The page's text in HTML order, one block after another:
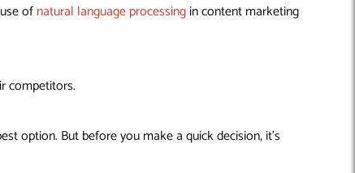
ofnatural language processingin content marketing
competitors.
option. But before you make a quick decision, it’s